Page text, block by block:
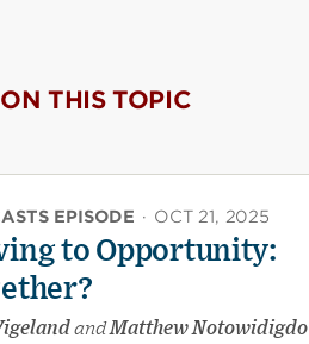
THIS TOPIC
EPISODE · OCT 21, 2025
to Opportunity:
andMatthew Notowidigdo